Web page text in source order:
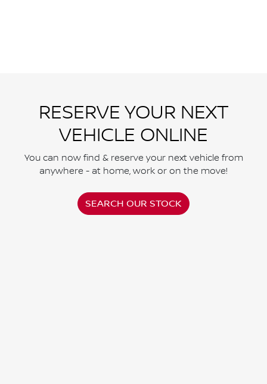
RESERVE YOUR NEXT
VEHICLE ONLINE
You can now find & reserve your next vehicle from
anywhere - at home, work or on the move!
SEARCH OUR STOCK